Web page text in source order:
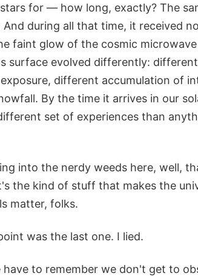
for — how long, exactly? The
And during all that time, it received
faint glow of the cosmic
surface evolved differently:
different accumulation of
By the time it arrives in our
set of experiences than
into the nerdy weeds here, well,
the kind of stuff that makes the
matter, folks.
was the last one. I lied.
to remember we don't get to